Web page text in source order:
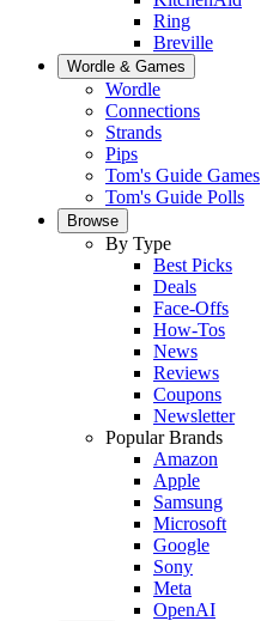
Ring
Breville
Wordle & Games
Wordle
Connections
Strands
Pips
Tom's Guide Games
Tom's Guide Polls
Browse
By Type
Best Picks
Deals
Face-Offs
How-Tos
News
Reviews
Coupons
Newsletter
Popular Brands
Amazon
Apple
Samsung
Microsoft
Google
Sony
Meta
OpenAI